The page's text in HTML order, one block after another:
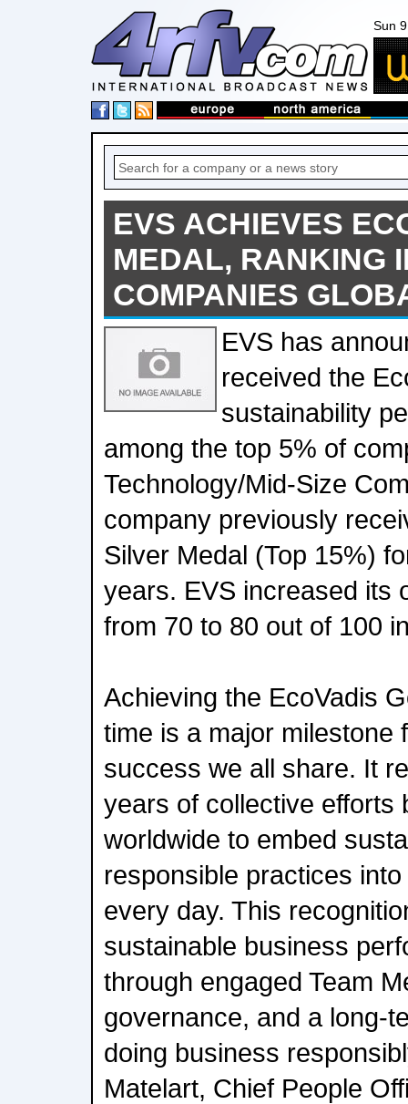
Sun
EVS ACHIEVES
MEDAL, RANKING
COMPANIES
EVS has
received the
sustainability
among the top 5% of
Technology/Mid-Size
company previously
Silver Medal (Top 15%)
years. EVS increased its
from 70 to 80 out of 100
Achieving the EcoVadis
time is a major milestone
success we all share. It
years of collective efforts
worldwide to embed
responsible practices
every day. This
sustainable business
through engaged Team
governance, and a long-
doing business
Matelart, Chief People